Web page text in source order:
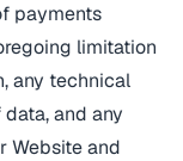
payments
limitation
any technical
and any
Website and